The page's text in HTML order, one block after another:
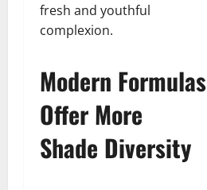
fresh and youthful
complexion.
Modern Formulas
Offer More
Shade Diversity